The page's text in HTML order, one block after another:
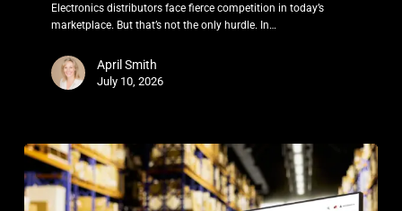
Electronics distributors face fierce competition in today’s
marketplace. But that’s not the only hurdle. In…
April Smith
July 10, 2026
Best
B2B
eCommerce